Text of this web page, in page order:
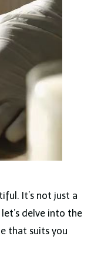
It’s not just a
delve into the
that suits you